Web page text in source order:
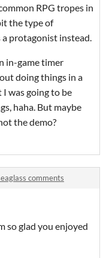
RPG tropes in
the type of
a protagonist instead.
in-game timer
doing things in a
was going to be
haha. But maybe
the demo?
comments
so glad you enjoyed